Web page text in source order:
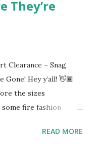
They’re
Clearance – Snag
Hey y’all! 👋🏾
the sizes
fire fashion
is back-to-school
READ MORE